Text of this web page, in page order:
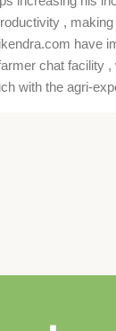
,
have
chat facility ,
with the agri-